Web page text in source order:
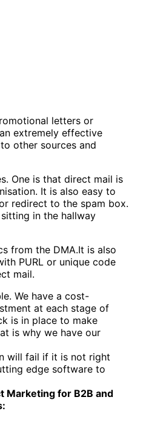
letters or
extremely effective
other sources and
One is that direct mail is
It is also easy to
redirect to the spam box.
in the hallway
from the DMA.It is also
PURL or unique code
mail.
We have a cost-
at each stage of
is in place to make
is why we have our
will fail if it is not right
edge software to
Marketing for B2B and